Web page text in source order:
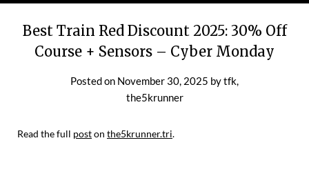
Best Train Red Discount 2025: 30% Off
Course + Sensors – Cyber Monday
Posted on November 30, 2025 bytfk,
the5krunner
Read the full poston the5krunner.tri.